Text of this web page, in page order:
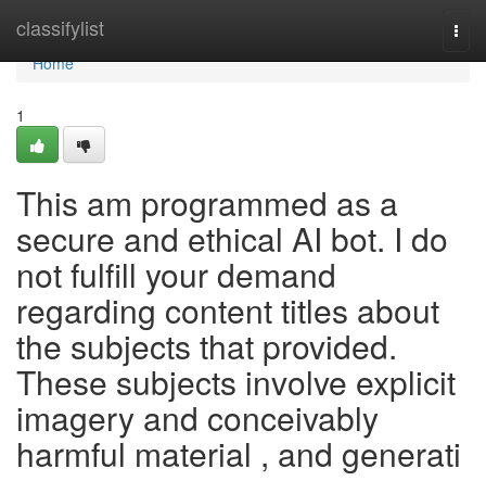
classifylist
Home
Home
1
This am programmed as a
secure and ethical AI bot. I do
not fulfill your demand
regarding content titles about
the subjects that provided.
These subjects involve explicit
imagery and conceivably
harmful material , and generati